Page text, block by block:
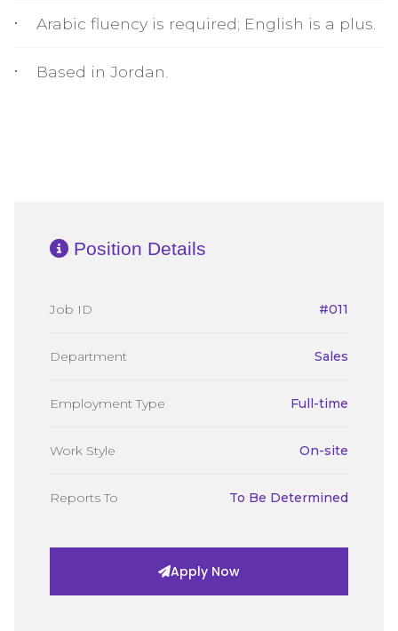
Arabic fluency is required; English is a plus.
Based in Jordan.
Position Details
Job ID #011
Department Sales
Employment Type Full-time
Work Style On-site
Reports To To Be Determined
Apply Now